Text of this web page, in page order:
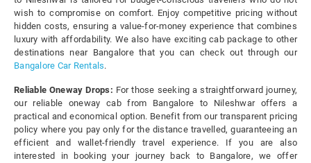
wish to compromise on comfort. Enjoy competitive pricing without
hidden costs, ensuring a value-for-money experience that combines
luxury with affordability. We also have exciting cab package to other
destinations near Bangalore that you can check out through our
Bangalore Car Rentals.
Reliable Oneway Drops: For those seeking a straightforward journey,
our reliable oneway cab from Bangalore to Nileshwar offers a
practical and economical option. Benefit from our transparent pricing
policy where you pay only for the distance travelled, guaranteeing an
efficient and wallet-friendly travel experience. If you are also
interested in booking your journey back to Bangalore, we offer